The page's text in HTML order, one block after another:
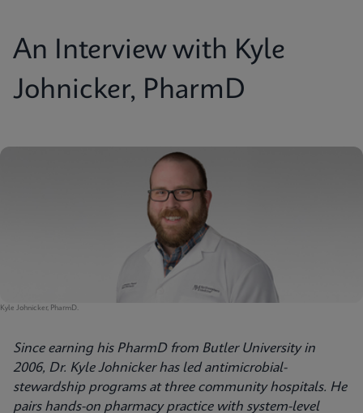
An Interview with Kyle
Johnicker, PharmD
Kyle Johnicker, PharmD.
Since earning his PharmD from Butler University in
2006, Dr. Kyle Johnicker has led antimicrobial-
stewardship programs at three community hospitals. He
pairs hands-on pharmacy practice with system-level